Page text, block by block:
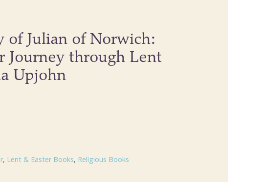
of Julian of Norwich:
Journey through Lent
Upjohn
, Lent & Easter Books, Religious Books